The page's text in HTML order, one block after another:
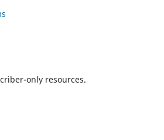
only resources.